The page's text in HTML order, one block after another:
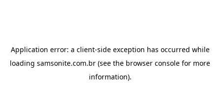
Application error: a client-side exception has occurred while
loading samsonite.com.br (see the browser console for more
information).